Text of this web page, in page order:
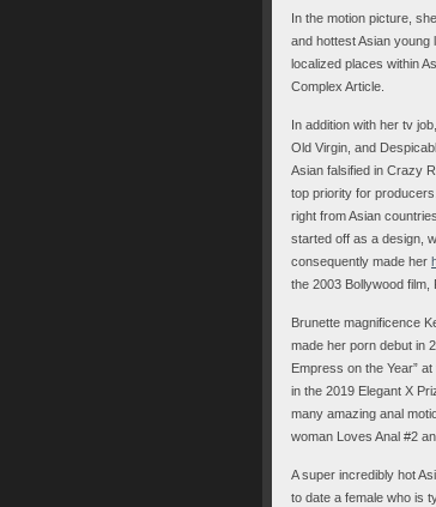
In the motion picture,
and hottest Asian
localized places within
Complex Article.
In addition with her tv
Old Virgin, and
Asian falsified in Crazy
top priority for
right from Asian
started off as a design,
consequently made her
the 2003 Bollywood film,
Brunette magnificence
made her porn debut in
Empress on the Year”
in the 2019 Elegant X
many amazing anal
woman Loves Anal #2
A super incredibly hot
to date a female who is